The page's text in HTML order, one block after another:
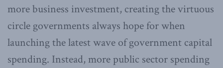
more business investment, creating the virtuous
circle governments always hope for when
launching the latest wave of government capital
spending. Instead, more public sector spending